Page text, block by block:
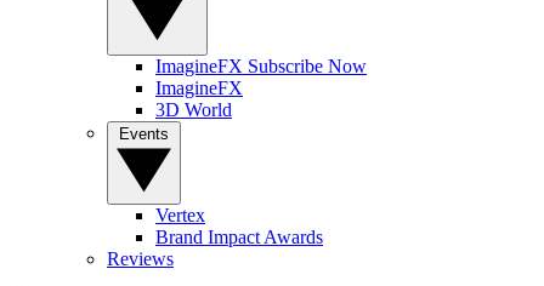
ImagineFX Subscribe Now
ImagineFX
3D World
Vertex
Brand Impact Awards
Reviews